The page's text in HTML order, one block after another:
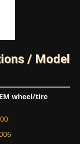
/ Model
wheel/tire